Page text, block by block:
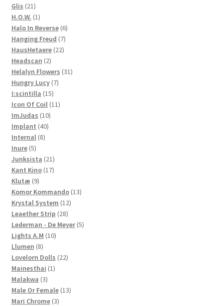
Glis 2121
products
H.O.W. 11
product
Halo In Reverse 66
products
Hanging Freud 77
products
HausHetaere 2222
Headscan 22
products
Helalyn Flowers 3131
Hungry Lucy 77
I:scintilla 1515
products
Icon Of Coil 1111
ImJudas 1010
products
Implant 4040
Internal 88
Inure 55
products
Junksista 2121
products
Kant Kino 1717
Klutæ 99
products
Komor Kommando 1313
Krystal System 1212
Leaether Strip 2828
products
Lederman - De Meyer 55
Lights A.M 1010
Llumen 88
products
Lovelorn Dolls 2222
Mainesthai 11
Malakwa 33
products
Male Or Female 1313
Mari Chrome 33